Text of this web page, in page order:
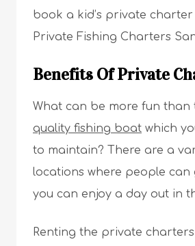
book a kid’s private
Private Fishing Charters
Benefits Of Private
What can be more fun than
quality fishing boat which
to maintain? There are a
locations where people can
you can enjoy a day out in
Renting the private